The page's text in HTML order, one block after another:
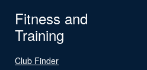
Fitness and
Training
Club Finder